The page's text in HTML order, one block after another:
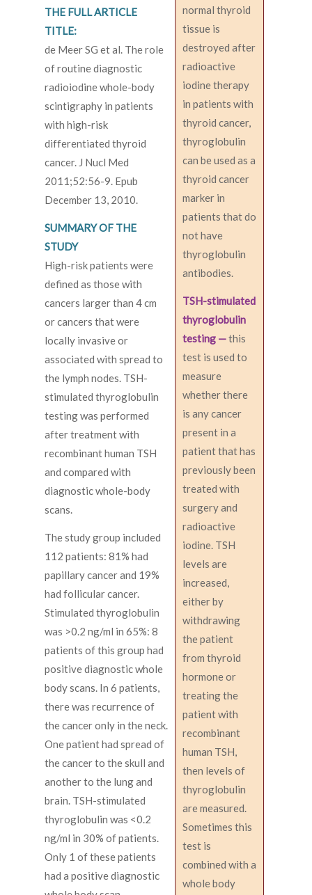
normal thyroid
tissue is
destroyed after
radioactive
iodine therapy
in patients with
thyroid cancer,
thyroglobulin
can be used as a
thyroid cancer
marker in
patients that do
not have
thyroglobulin
antibodies.
TSH-stimulated
thyroglobulin
testing —this
test is used to
measure
whether there
is any cancer
present in a
patient that has
previously been
treated with
surgery and
radioactive
iodine. TSH
levels are
increased,
either by
withdrawing
the patient
from thyroid
hormone or
treating the
patient with
recombinant
human TSH,
then levels of
thyroglobulin
are measured.
Sometimes this
test is
combined with a
whole body
THE FULL ARTICLE
TITLE:
de Meer SG et al. The role
of routine diagnostic
radioiodine whole-body
scintigraphy in patients
with high-risk
differentiated thyroid
cancer. J Nucl Med
2011;52:56-9. Epub
December 13, 2010.
SUMMARY OF THE
STUDY
High-risk patients were
defined as those with
cancers larger than 4 cm
or cancers that were
locally invasive or
associated with spread to
the lymph nodes. TSH-
stimulated thyroglobulin
testing was performed
after treatment with
recombinant human TSH
and compared with
diagnostic whole-body
scans.
The study group included
112 patients: 81% had
papillary cancer and 19%
had follicular cancer.
Stimulated thyroglobulin
was >0.2 ng/ml in 65%: 8
patients of this group had
positive diagnostic whole
body scans. In 6 patients,
there was recurrence of
the cancer only in the neck.
One patient had spread of
the cancer to the skull and
another to the lung and
brain. TSH-stimulated
thyroglobulin was <0.2
ng/ml in 30% of patients.
Only 1 of these patients
had a positive diagnostic